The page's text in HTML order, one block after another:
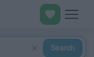
Search